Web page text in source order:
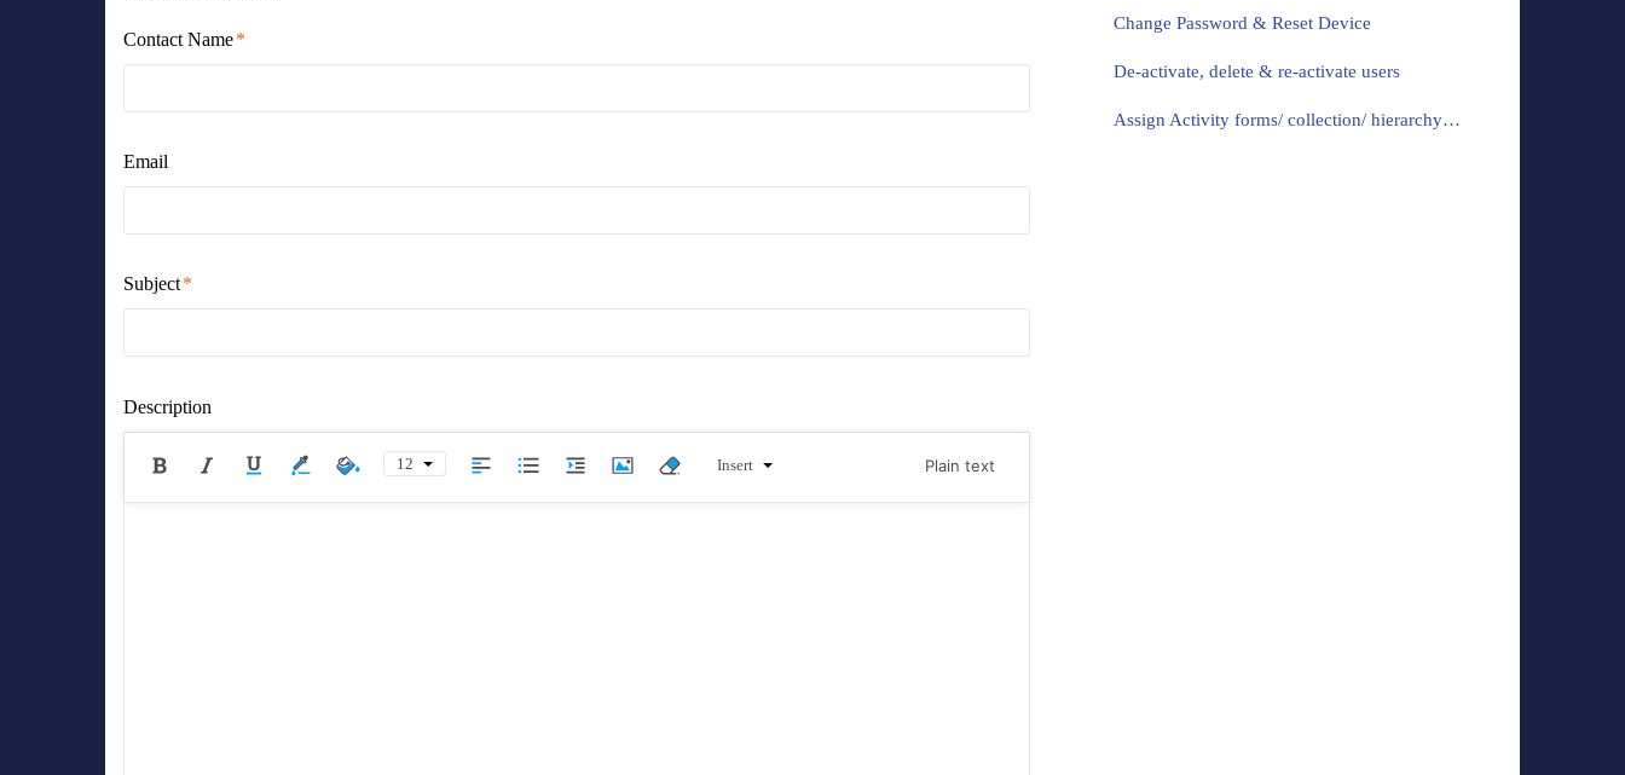
Contact Name
Email
Subject
Description
12 Insert Plain text
Change Password & Reset Device
De-activate, delete & re-activate users
Assign Activity forms/ collection/ hierarchy to the users